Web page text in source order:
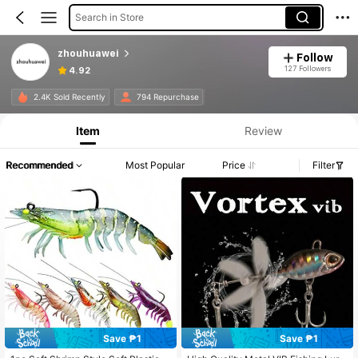
Search in Store
zhouhuawei
4.92
Follow
127 Followers
2.4K Sold Recently 794 Repurchase
Item Review
Recommended Most Popular Price Filter
Save ₱1
Save ₱1